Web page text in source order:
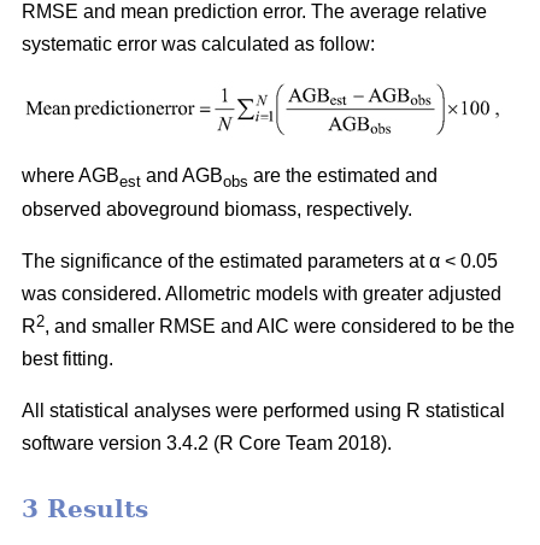
RMSE and mean prediction error. The average relative
systematic error was calculated as follow:
where AGBest and AGBobs are the estimated and
observed aboveground biomass, respectively.
The significance of the estimated parameters at α < 0.05
was considered. Allometric models with greater adjusted
R2, and smaller RMSE and AIC were considered to be the
best fitting.
All statistical analyses were performed using R statistical
software version 3.4.2 (R Core Team 2018).
3 Results